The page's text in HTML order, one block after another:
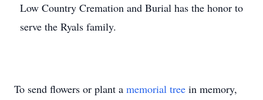
Low Country Cremation and Burial has the honor to
serve the Ryals family.
To send flowers or plant a memorial tree in memory,